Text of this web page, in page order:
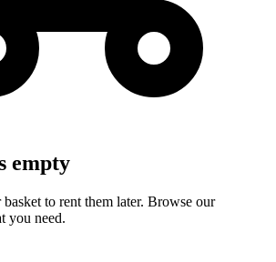
empty
to rent them later. Browse our
you need.